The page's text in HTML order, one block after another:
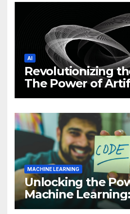
AI
Revolutionizing
The Power of
Intelligence (AI)
MACHINE LEARNING
Unlocking the
Machine
Comprehensive